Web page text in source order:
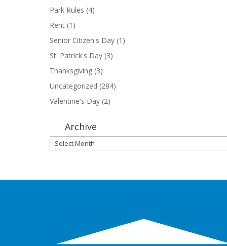
Park Rules (4)
Rent (1)
Senior Citizen's Day (1)
St. Patrick's Day (3)
Thanksgiving (3)
Uncategorized (284)
Valentine's Day (2)
Archive
Archive